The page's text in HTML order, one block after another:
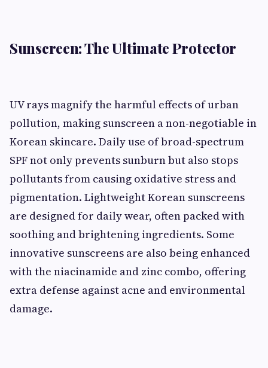
Sunscreen: The Ultimate Protector
UV rays magnify the harmful effects of urban
pollution, making sunscreen a non-negotiable in
Korean skincare. Daily use of broad-spectrum
SPF not only prevents sunburn but also stops
pollutants from causing oxidative stress and
pigmentation. Lightweight Korean sunscreens
are designed for daily wear, often packed with
soothing and brightening ingredients. Some
innovative sunscreens are also being enhanced
with the niacinamide and zinc combo, offering
extra defense against acne and environmental
damage.